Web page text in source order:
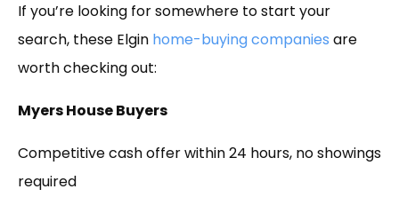
If you’re looking for somewhere to start your
search, these Elgin home-buying companies are
worth checking out:
Myers House Buyers
Competitive cash offer within 24 hours, no showings
required